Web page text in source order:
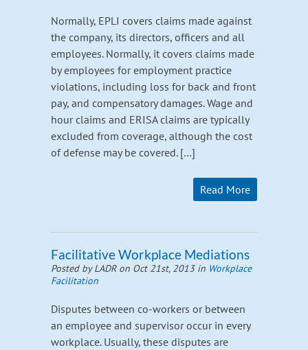
Normally, EPLI covers claims made against
the company, its directors, officers and all
employees. Normally, it covers claims made
by employees for employment practice
violations, including loss for back and front
pay, and compensatory damages. Wage and
hour claims and ERISA claims are typically
excluded from coverage, although the cost
of defense may be covered. […]
Read More
Facilitative Workplace Mediations
Posted by LADR on Oct 21st, 2013 in Workplace
Facilitation
Disputes between co-workers or between
an employee and supervisor occur in every
workplace. Usually, these disputes are